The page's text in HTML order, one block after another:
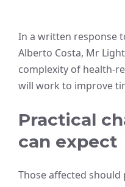
In a written response
Alberto Costa, Mr
complexity of health-
will work to improve
Practical
can expect
Those affected